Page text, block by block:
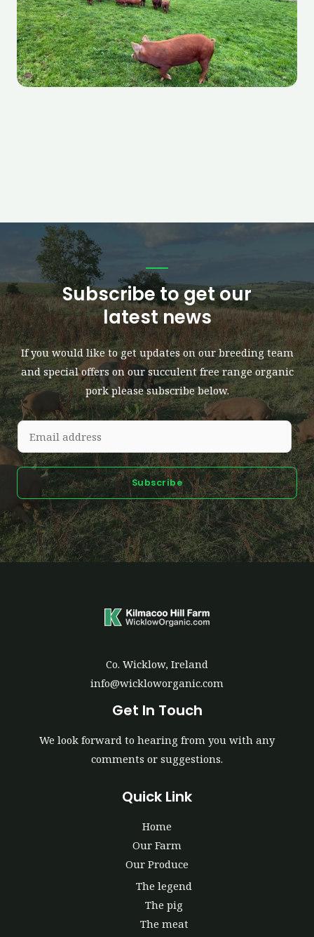
Subscribe to get our
latest news
If you would like to get updates on our breeding team
and special offers on our succulent free range organic
pork please subscribe below.
Subscribe
Co. Wicklow, Ireland
info@wickloworganic.com
Get In Touch
We look forward to hearing from you with any
comments or suggestions.
Quick Link
Home
Our Farm
Our Produce
The legend
The pig
The meat